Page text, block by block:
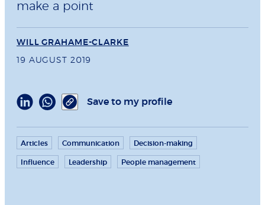
make a point
WILL GRAHAME-CLARKE
19 AUGUST 2019
Save to my profile
Articles Communication Decision-making
Influence Leadership People management